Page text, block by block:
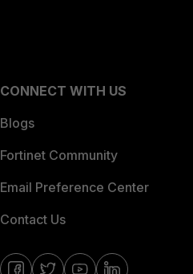
CONNECT WITH US
Blogs
Fortinet Community
Email Preference Center
Contact Us